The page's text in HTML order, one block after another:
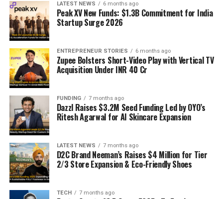
LATEST NEWS 6 months ago
Peak XV New Funds: $1.3B Commitment for India
Startup Surge 2026
ENTREPRENEUR STORIES 6 months ago
Zupee Bolsters Short-Video Play with Vertical TV
Acquisition Under INR 40 Cr
FUNDING 7 months ago
Dazzl Raises $3.2M Seed Funding Led by OYO’s
Ritesh Agarwal for AI Skincare Expansion
LATEST NEWS 7 months ago
D2C Brand Neeman’s Raises $4 Million for Tier
2/3 Store Expansion & Eco-Friendly Shoes
TECH 7 months ago